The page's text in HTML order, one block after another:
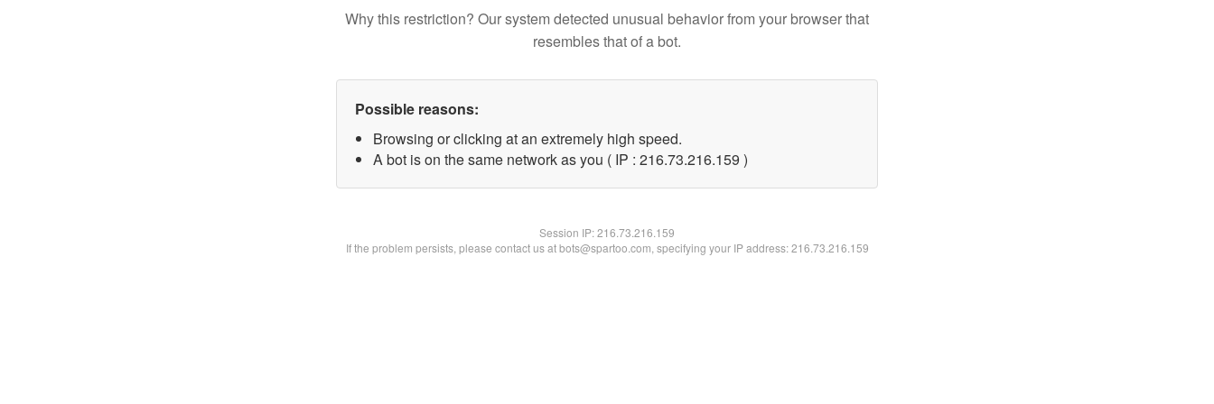
Why this restriction? Our system detected unusual behavior from your browser that
resembles that of a bot.
Possible reasons:
Browsing or clicking at an extremely high speed.
A bot is on the same network as you ( IP : 216.73.216.159 )
Session IP:216.73.216.159
If the problem persists, please contact us at bots@spartoo.com, specifying your IP address: 216.73.216.159